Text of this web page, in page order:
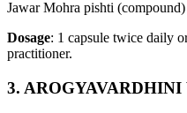
Jawar Mohra pishti (compound)
Dosage: 1 capsule twice daily
practitioner.
3. AROGYAVARDHINI